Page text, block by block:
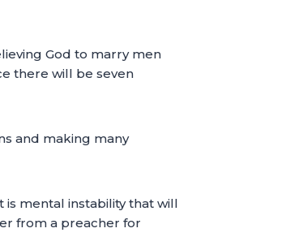
God to marry men
there will be seven
and making many
is mental instability that will
from a preacher for